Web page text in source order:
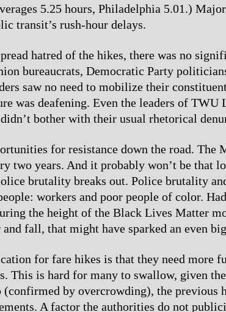
5.25 hours, Philadelphia 5.01.)
transit’s rush-hour delays.
hatred of the hikes, there was no
bureaucrats, Democratic Party
saw no need to mobilize their
was deafening. Even the leaders of TWU
bother with their usual rhetorical
for resistance down the road. The
two years. And it probably won’t be that
brutality breaks out. Police brutality
workers and poor people of color.
the height of the Black Lives Matter
fall, that might have sparked an even
for fare hikes is that they need more
This is hard for many to swallow, given
by overcrowding), the previous
A factor the authorities do not